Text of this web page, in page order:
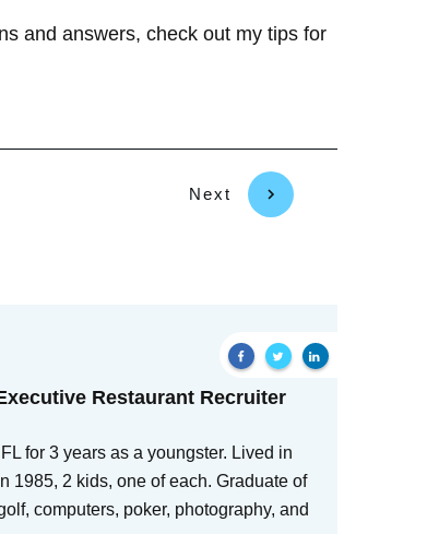
and answers, check out my tips for
Next
Restaurant Recruiter
for 3 years as a youngster. Lived in
1985, 2 kids, one of each. Graduate of
computers, poker, photography, and